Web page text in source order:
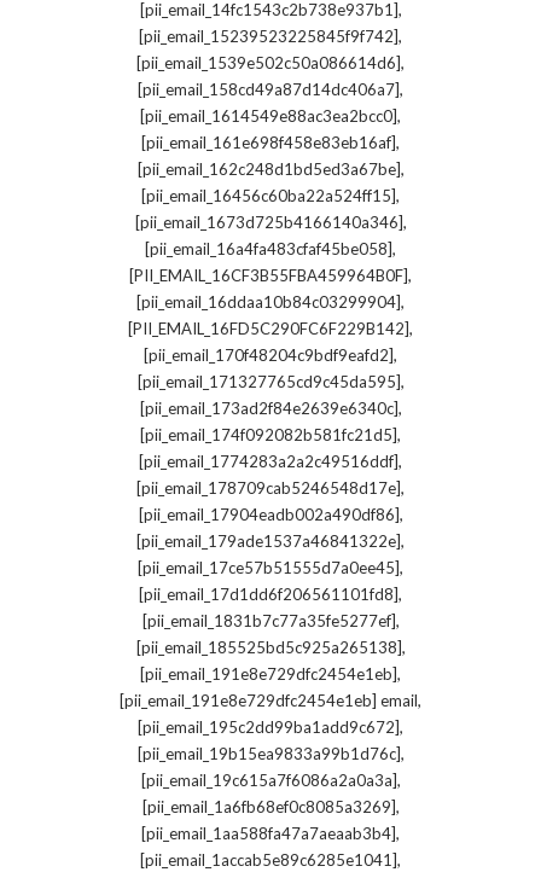
[pii_email_14fc1543c2b738e937b1],
[pii_email_15239523225845f9f742],
[pii_email_1539e502c50a086614d6],
[pii_email_158cd49a87d14dc406a7],
[pii_email_1614549e88ac3ea2bcc0],
[pii_email_161e698f458e83eb16af],
[pii_email_162c248d1bd5ed3a67be],
[pii_email_16456c60ba22a524ff15],
[pii_email_1673d725b4166140a346],
[pii_email_16a4fa483cfaf45be058],
[PII_EMAIL_16CF3B55FBA459964B0F],
[pii_email_16ddaa10b84c03299904],
[PII_EMAIL_16FD5C290FC6F229B142],
[pii_email_170f48204c9bdf9eafd2],
[pii_email_171327765cd9c45da595],
[pii_email_173ad2f84e2639e6340c],
[pii_email_174f092082b581fc21d5],
[pii_email_1774283a2a2c49516ddf],
[pii_email_178709cab5246548d17e],
[pii_email_17904eadb002a490df86],
[pii_email_179ade1537a46841322e],
[pii_email_17ce57b51555d7a0ee45],
[pii_email_17d1dd6f206561101fd8],
[pii_email_1831b7c77a35fe5277ef],
[pii_email_185525bd5c925a265138],
[pii_email_191e8e729dfc2454e1eb],
[pii_email_191e8e729dfc2454e1eb] email,
[pii_email_195c2dd99ba1add9c672],
[pii_email_19b15ea9833a99b1d76c],
[pii_email_19c615a7f6086a2a0a3a],
[pii_email_1a6fb68ef0c8085a3269],
[pii_email_1aa588fa47a7aeaab3b4],
[pii_email_1accab5e89c6285e1041],